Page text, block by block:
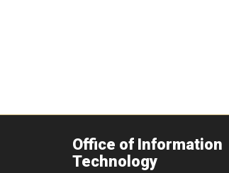
Office of Information
Technology